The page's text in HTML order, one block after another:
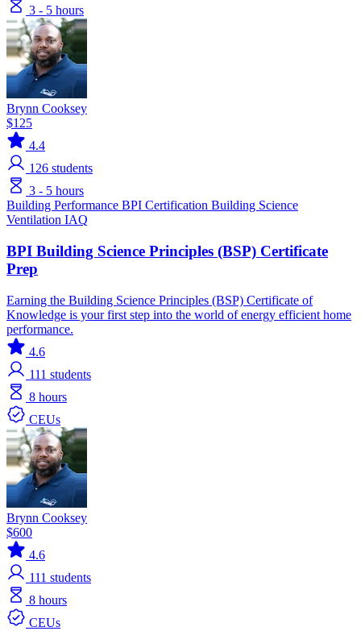
3 - 5 hours
Brynn Cooksey
$125
4.4
126 students
3 - 5 hours
Building Performance BPI Certification Building Science
Ventilation IAQ
BPI Building Science Principles (BSP) Certificate
Prep
Earning the Building Science Principles (BSP) Certificate of
Knowledge is your first step into the world of energy efficient home
performance.
4.6
111 students
8 hours
CEUs
Brynn Cooksey
$600
4.6
111 students
8 hours
CEUs